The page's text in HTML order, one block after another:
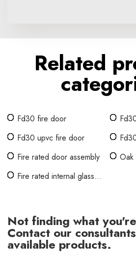
Related
Fd30 fire door
Fd30 upvc fire door
Fire rated door assembly
Oak
Fire rated internal glass
Not finding what
Contact our
available products.